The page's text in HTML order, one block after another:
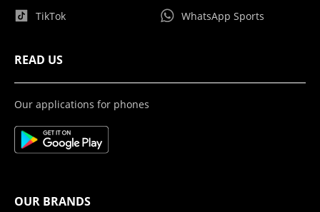
TikTok WhatsApp Sports
READ US
Our applications for phones
OUR BRANDS